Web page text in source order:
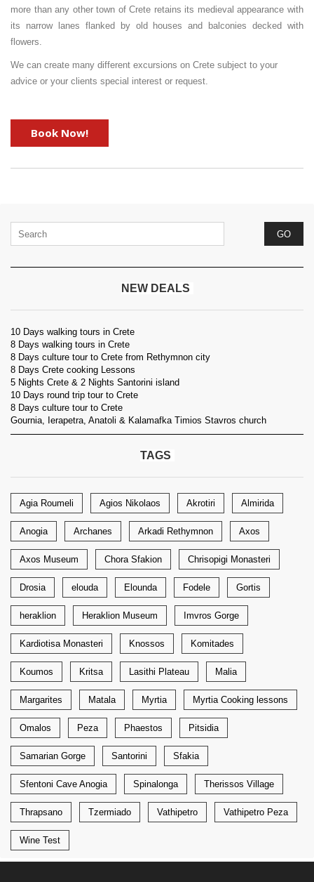
more than any other town of Crete retains its medieval appearance with
its narrow lanes flanked by old houses and balconies decked with
flowers.
We can create many different excursions on Crete subject to your
advice or your clients special interest or request.
Book Now!
NEW DEALS
10 Days walking tours in Crete
8 Days walking tours in Crete
8 Days culture tour to Crete from Rethymnon city
8 Days Crete cooking Lessons
5 Nights Crete & 2 Nights Santorini island
10 Days round trip tour to Crete
8 Days culture tour to Crete
Gournia, Ierapetra, Anatoli & Kalamafka Timios Stavros church
TAGS
Agia Roumeli Agios Nikolaos Akrotiri Almirida
Anogia Archanes Arkadi Rethymnon Axos
Axos Museum Chora Sfakion Chrisopigi Monasteri
Drosia elouda Elounda Fodele Gortis
heraklion Heraklion Museum Imvros Gorge
Kardiotisa Monasteri Knossos Komitades
Koumos Kritsa Lasithi Plateau Malia
Margarites Matala Myrtia Myrtia Cooking lessons
Omalos Peza Phaestos Pitsidia
Samarian Gorge Santorini Sfakia
Sfentoni Cave Anogia Spinalonga Therissos Village
Thrapsano Tzermiado Vathipetro Vathipetro Peza
Wine Test